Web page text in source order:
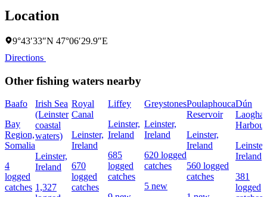
Location
9°43′33″N 47°06′29.9″E
Directions
Other fishing waters nearby
Baafo
Bay
Region,
Somalia
4
logged
catches
Irish Sea
(Leinster
coastal
waters)
Leinster,
Ireland
1,327
Royal
Canal
Leinster,
Ireland
670
logged
catches
Liffey
Leinster,
Ireland
685
logged
catches
Greystones
Leinster,
Ireland
620 logged
catches
5 new
Poulaphouca
Reservoir
Leinster,
Ireland
560 logged
catches
Dún
Harbour
Leinster,
Ireland
381
logged